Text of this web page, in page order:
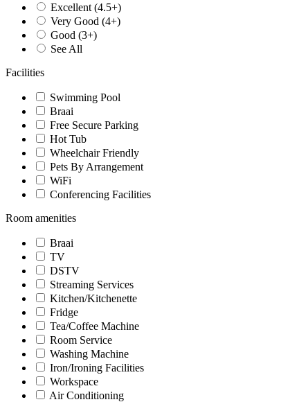
Excellent (4.5+)
Very Good (4+)
Good (3+)
See All
Facilities
Swimming Pool
Braai
Free Secure Parking
Hot Tub
Wheelchair Friendly
Pets By Arrangement
WiFi
Conferencing Facilities
Room amenities
Braai
TV
DSTV
Streaming Services
Kitchen/Kitchenette
Fridge
Tea/Coffee Machine
Room Service
Washing Machine
Iron/Ironing Facilities
Workspace
Air Conditioning